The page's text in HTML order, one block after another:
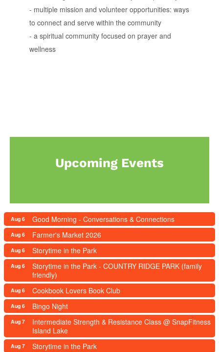
- multiple mission and volunteer opportunities: ways
to connect and serve within the community
- a spiritual community focused on prayer and
wellness
Upcoming Events
Aug 6 Good Morning - Conversations & Connections
Aug 6 Farmer's Market 2026
Aug 6 Storytime in the Park
Aug 6
Storytime in the Park - COUNTRY RIDGE PARK (family
friendly)
Aug 6 Cookbook Lovers Book Club
Aug 6 Bingo Night
Aug 7
Intermediate Strength & Resistance Class @ SnapFitness
Island Lake
Aug 7 Storytime in the Park